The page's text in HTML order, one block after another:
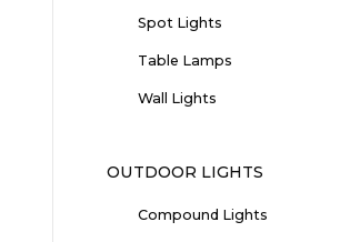
Spot Lights
Table Lamps
Wall Lights
OUTDOOR LIGHTS
Compound Lights